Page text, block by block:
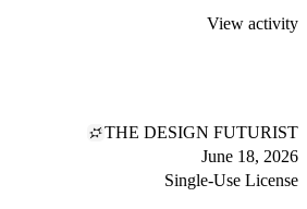
View activity
THE DESIGN FUTURIST
June 18, 2026
Single-Use License